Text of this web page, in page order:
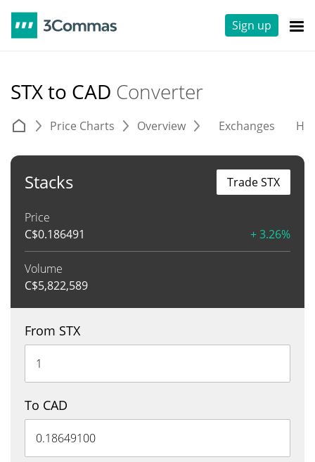
Sign up
STX to CAD Converter
Price Charts Overview Exchanges
Stacks
Price
C$0.186491 + 3.26%
Volume
C$5,822,589
Trade STX
From STX
To CAD